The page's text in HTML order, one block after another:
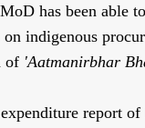
has been able
indigenous
of 'Aatmanirbhar
report